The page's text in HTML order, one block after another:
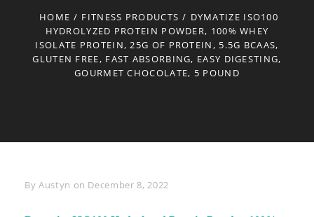
HOME / FITNESS PRODUCTS / DYMATIZE ISO100
HYDROLYZED PROTEIN POWDER, 100% WHEY
ISOLATE PROTEIN, 25G OF PROTEIN, 5.5G BCAAS,
GLUTEN FREE, FAST ABSORBING, EASY DIGESTING,
GOURMET CHOCOLATE, 5 POUND
By Byline
Austyn on December 8, 2022